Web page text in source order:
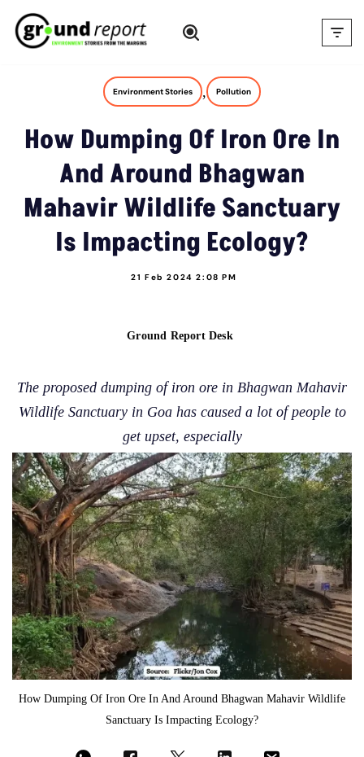
Skip
Environment Stories , Pollution
How Dumping Of Iron Ore In
And Around Bhagwan
Mahavir Wildlife Sanctuary
Is Impacting Ecology?
21 Feb 2024 2:08 PM
Ground Report Desk
The proposed dumping of iron ore in Bhagwan Mahavir
Wildlife Sanctuary in Goa has caused a lot of people to
get upset, especially
How Dumping Of Iron Ore In And Around Bhagwan Mahavir Wildlife
Sanctuary Is Impacting Ecology?